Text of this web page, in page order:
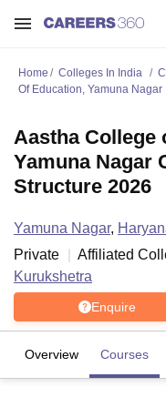
Home Colleges In India
Of Education, Yamuna Nagar
Aastha College
Yamuna Nagar
Structure 2026
Yamuna Nagar,
Private
Affiliated
Kurukshetra
Enquire
Overview Courses